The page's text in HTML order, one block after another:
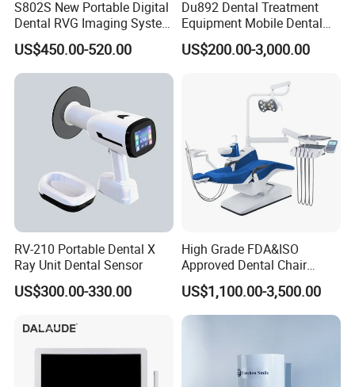
S802S New Portable Digital
Dental RVG Imaging System
Complete with Intraoral X-
Ray CMOS Sensor
US$450.00-520.00
Du892 Dental Treatment
Equipment Mobile Dental
Unit with Electronically
Controlled Foot Switch
US$200.00-3,000.00
RV-210 Portable Dental X
Ray Unit Dental Sensor
US$300.00-330.00
High Grade FDA&ISO
Approved Dental Chair
Dental Chair Quikr/ Dental
Unit/ Dental Equipment
US$1,100.00-3,500.00